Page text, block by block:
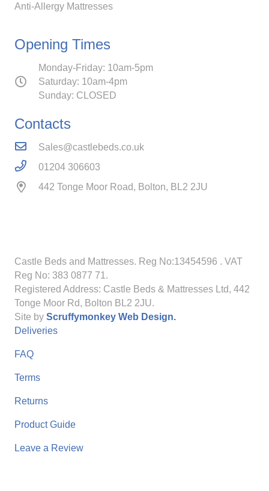
Anti-Allergy Mattresses
Opening Times
Monday-Friday: 10am-5pm
Saturday: 10am-4pm
Sunday: CLOSED
Contacts
Sales@castlebeds.co.uk
01204 306603
442 Tonge Moor Road, Bolton, BL2 2JU
Castle Beds and Mattresses. Reg No:13454596 . VAT
Reg No: 383 0877 71.
Registered Address: Castle Beds & Mattresses Ltd, 442
Tonge Moor Rd, Bolton BL2 2JU.
Site by Scruffymonkey Web Design.
Deliveries
FAQ
Terms
Returns
Product Guide
Leave a Review